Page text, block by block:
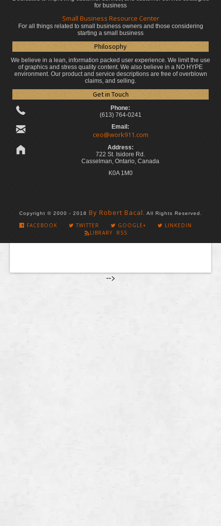
for business
Small Business Resource Center
For all things related to small business owners and those considering
starting a small business
Philosophy
We believe in a lean, information packed user experience. We limit the use
of graphics and stress quality content. We also believe in a NO HYPE
environment. Our product and service descriptions are free of overblown
claims, and selling.
Get in Touch
Phone:
(613) 764-0241
Email:
ceo@work911.com
Address:
722 St. Isidore Rd.
Casselman, Ontario, Canada
K0A 1M0
Copyright © 2000 - 2018 By Robert Bacal. All Rights Reserved.
FACEBOOK TWITTER GOOGLE+
LINKEDIN
LIBRARY RSS
-->